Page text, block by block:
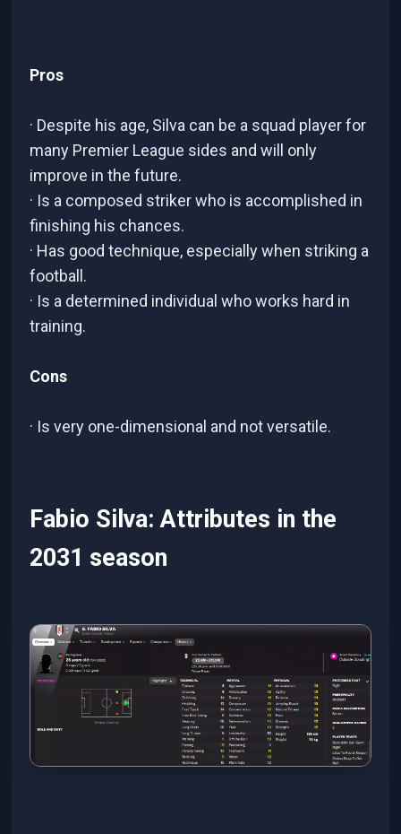
Pros
· Despite his age, Silva can be a squad player for
many Premier League sides and will only
improve in the future.
· Is a composed striker who is accomplished in
finishing his chances.
· Has good technique, especially when striking a
football.
· Is a determined individual who works hard in
training.
Cons
· Is very one-dimensional and not versatile.
Fabio Silva: Attributes in the
2031 season